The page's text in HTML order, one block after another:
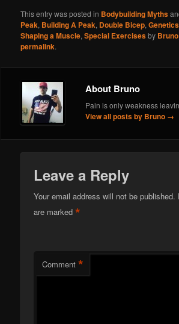
This entry was posted in Bodybuilding Myths
Peak, Building A Peak, Double Bicep,Genetics
Shaping a Muscle,Special Exercisesby Bruno
permalink.
About Bruno
Pain is only weakness
View all posts by Bruno →
Leave a Reply
Your email address will not be published.
are marked*
Comment *